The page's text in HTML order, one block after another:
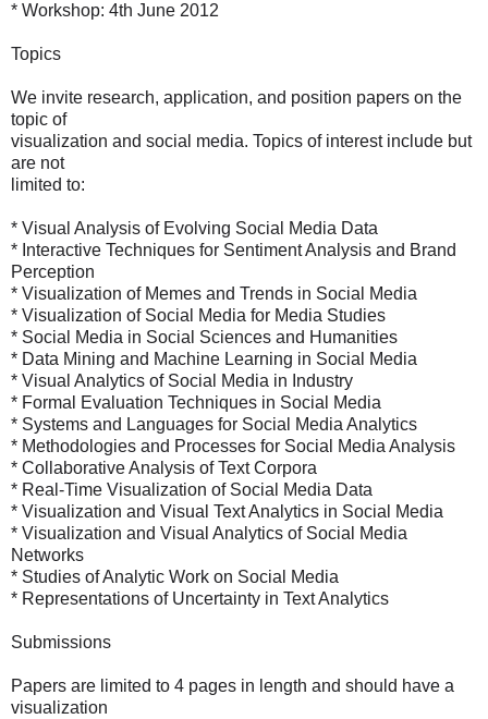
* Workshop: 4th June 2012
Topics
We invite research, application, and position papers on the
topic of
visualization and social media. Topics of interest include but
are not
limited to:
* Visual Analysis of Evolving Social Media Data
* Interactive Techniques for Sentiment Analysis and Brand
Perception
* Visualization of Memes and Trends in Social Media
* Visualization of Social Media for Media Studies
* Social Media in Social Sciences and Humanities
* Data Mining and Machine Learning in Social Media
* Visual Analytics of Social Media in Industry
* Formal Evaluation Techniques in Social Media
* Systems and Languages for Social Media Analytics
* Methodologies and Processes for Social Media Analysis
* Collaborative Analysis of Text Corpora
* Real-Time Visualization of Social Media Data
* Visualization and Visual Text Analytics in Social Media
* Visualization and Visual Analytics of Social Media
Networks
* Studies of Analytic Work on Social Media
* Representations of Uncertainty in Text Analytics
Submissions
Papers are limited to 4 pages in length and should have a
visualization